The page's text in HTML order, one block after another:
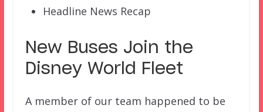
Headline News Recap
New Buses Join the
Disney World Fleet
A member of our team happened to be